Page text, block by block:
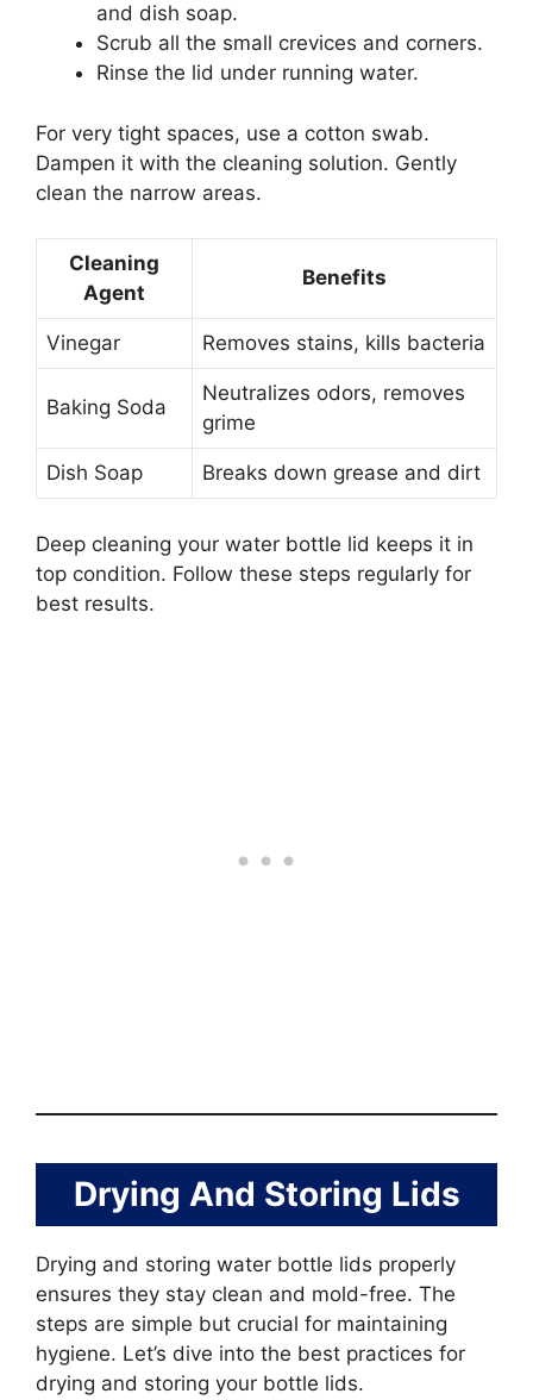
and dish soap.
Scrub all the small crevices and corners.
Rinse the lid under running water.
For very tight spaces, use a cotton swab.
Dampen it with the cleaning solution. Gently
clean the narrow areas.
Cleaning
Agent
Benefits
Vinegar Removes stains, kills bacteria
Baking Soda
Neutralizes odors, removes
grime
Dish Soap Breaks down grease and dirt
Deep cleaning your water bottle lid keeps it in
top condition. Follow these steps regularly for
best results.
Drying And Storing Lids
Drying and storing water bottle lids properly
ensures they stay clean and mold-free. The
steps are simple but crucial for maintaining
hygiene. Let’s dive into the best practices for
drying and storing your bottle lids.